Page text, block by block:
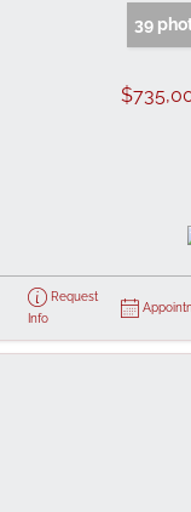
39
Request
Info